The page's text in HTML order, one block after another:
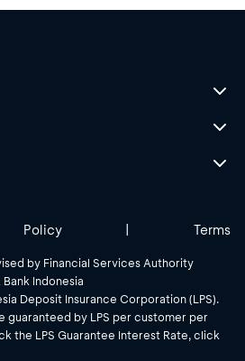
by Financial Services Authority
Indonesia
Deposit Insurance Corporation (LPS).
guaranteed by LPS per customer per
the LPS Guarantee Interest Rate, click
Policy | Terms